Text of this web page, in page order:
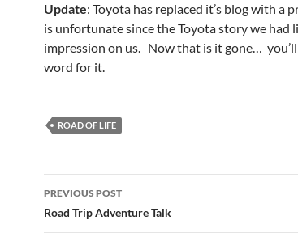
Update: Toyota has replaced it’s blog with a
is unfortunate since the Toyota story we had
impression on us. Now that is it gone…
word for it.
ROAD OF LIFE
Post
navigation
PREVIOUS POST
Road Trip Adventure Talk